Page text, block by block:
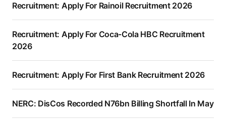
Recruitment: Apply For Rainoil Recruitment 2026
Recruitment: Apply For Coca-Cola HBC Recruitment
2026
Recruitment: Apply For First Bank Recruitment 2026
NERC: DisCos Recorded N76bn Billing Shortfall In May